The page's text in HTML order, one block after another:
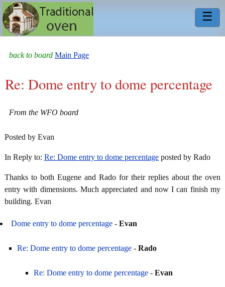
☰
back to board Main Page
Re: Dome entry to dome percentage
From the WFO board
Posted by Evan
In Reply to: Re: Dome entry to dome percentage posted by Rado
Thanks to both Eugene and Rado for their replies about the oven
entry with dimensions. Much appreciated and now I can finish my
building. Evan
Dome entry to dome percentage - Evan
Re: Dome entry to dome percentage- Rado
Re: Dome entry to dome percentage -Evan